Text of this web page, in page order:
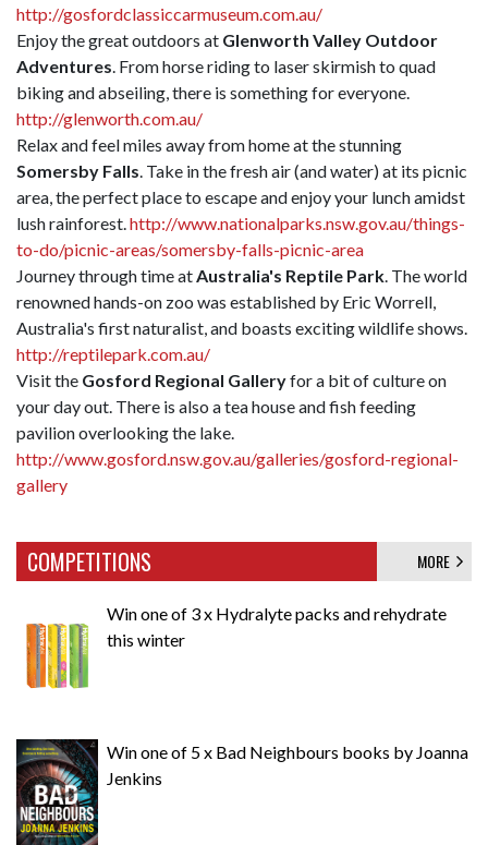
http://gosfordclassiccarmuseum.com.au/
Enjoy the great outdoors at Glenworth Valley Outdoor
Adventures. From horse riding to laser skirmish to quad
biking and abseiling, there is something for everyone.
http://glenworth.com.au/
Relax and feel miles away from home at the stunning
Somersby Falls. Take in the fresh air (and water) at its picnic
area, the perfect place to escape and enjoy your lunch amidst
lush rainforest.http://www.nationalparks.nsw.gov.au/things-
to-do/picnic-areas/somersby-falls-picnic-area
Journey through time atAustralia's Reptile Park. The world
renowned hands-on zoo was established by Eric Worrell,
Australia's first naturalist, and boasts exciting wildlife shows.
http://reptilepark.com.au/
Visit the Gosford Regional Galleryfor a bit of culture on
your day out. There is also a tea house and fish feeding
pavilion overlooking the lake.
http://www.gosford.nsw.gov.au/galleries/gosford-regional-
gallery
COMPETITIONS MORE
Win one of 3 x Hydralyte packs and rehydrate
this winter
Win one of 5 x Bad Neighbours books by Joanna
Jenkins